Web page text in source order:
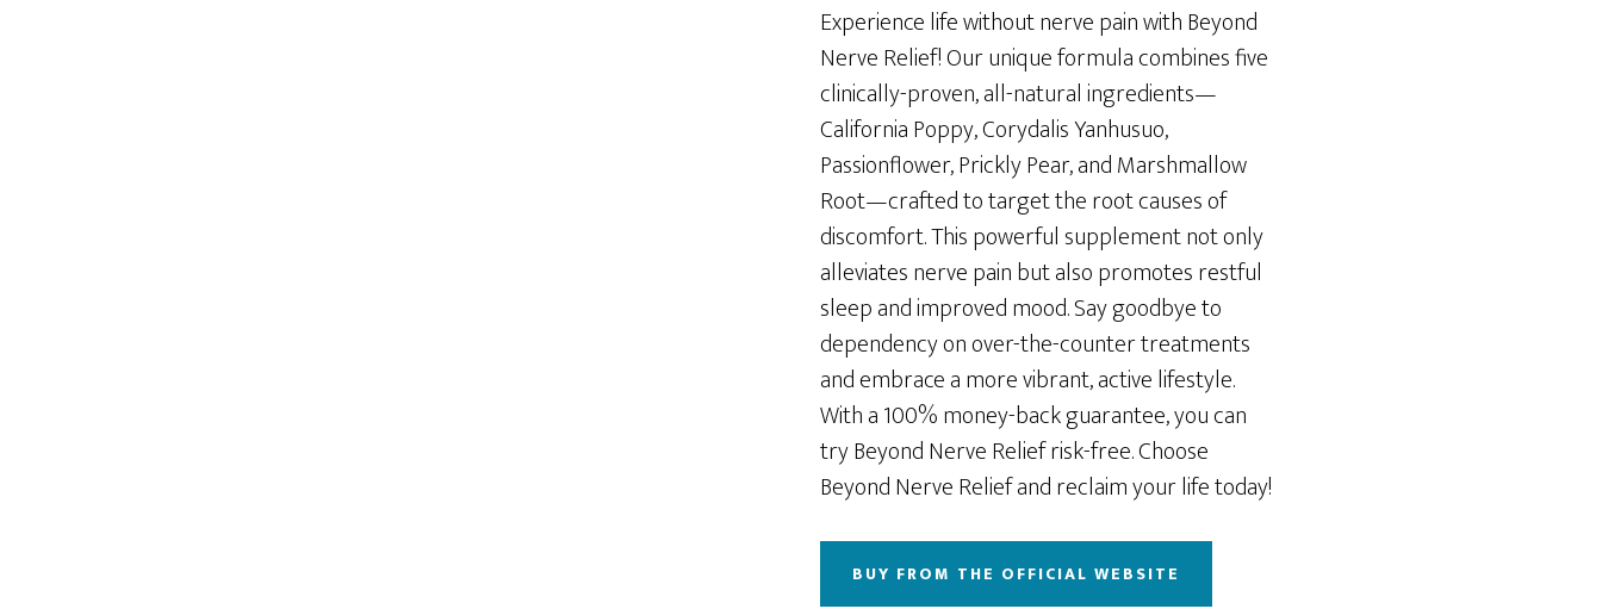
was:
$69.00.
is:
$49.00.
Experience life without nerve pain with Beyond
Nerve Relief! Our unique formula combines five
clinically-proven, all-natural ingredients—
California Poppy, Corydalis Yanhusuo,
Passionflower, Prickly Pear, and Marshmallow
Root—crafted to target the root causes of
discomfort. This powerful supplement not only
alleviates nerve pain but also promotes restful
sleep and improved mood. Say goodbye to
dependency on over-the-counter treatments
and embrace a more vibrant, active lifestyle.
With a 100% money-back guarantee, you can
try Beyond Nerve Relief risk-free. Choose
Beyond Nerve Relief and reclaim your life today!
BUY FROM THE OFFICIAL WEBSITE